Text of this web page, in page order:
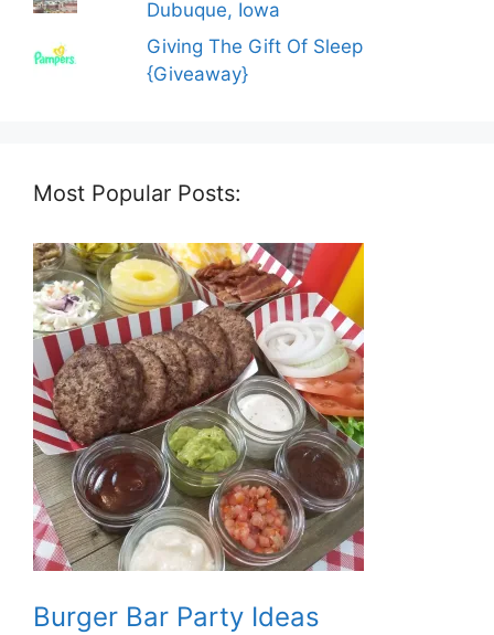
Dubuque, Iowa
Giving The Gift Of Sleep
{Giveaway}
Most Popular Posts:
Burger Bar Party Ideas